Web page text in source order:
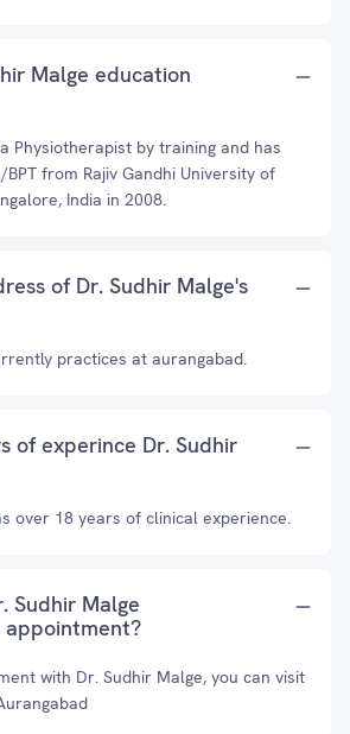
Malge education
Physiotherapist by training and has
from Rajiv Gandhi University of
India in 2008.
of Dr. Sudhir Malge's
practices at aurangabad.
of experince Dr. Sudhir
over 18 years of clinical experience.
Sudhir Malge
appointment?
with Dr. Sudhir Malge, you can visit